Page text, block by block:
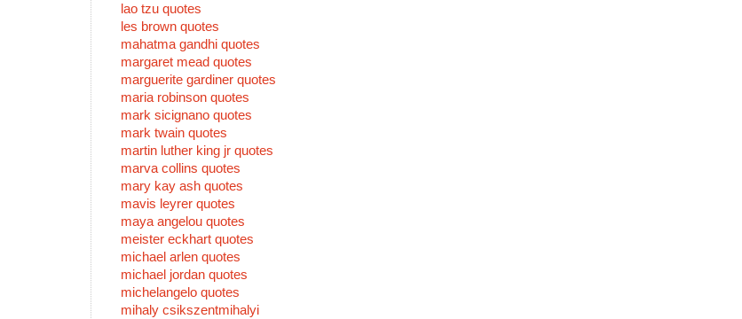
lao tzu quotes
les brown quotes
mahatma gandhi quotes
margaret mead quotes
marguerite gardiner quotes
maria robinson quotes
mark sicignano quotes
mark twain quotes
martin luther king jr quotes
marva collins quotes
mary kay ash quotes
mavis leyrer quotes
maya angelou quotes
meister eckhart quotes
michael arlen quotes
michael jordan quotes
michelangelo quotes
mihaly csikszentmihalyi